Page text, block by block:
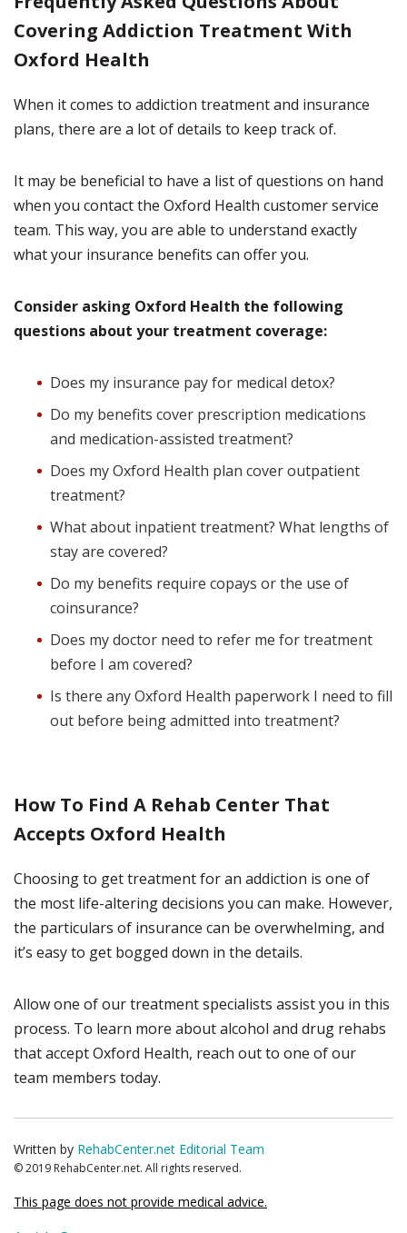
Covering Addiction Treatment With
Oxford Health
When it comes to addiction treatment and insurance
plans, there are a lot of details to keep track of.
It may be beneficial to have a list of questions on hand
when you contact the Oxford Health customer service
team. This way, you are able to understand exactly
what your insurance benefits can offer you.
Consider asking Oxford Health the following
questions about your treatment coverage:
Does my insurance pay for medical detox?
Do my benefits cover prescription medications
and medication-assisted treatment?
Does my Oxford Health plan cover outpatient
treatment?
What about inpatient treatment? What lengths of
stay are covered?
Do my benefits require copays or the use of
coinsurance?
Does my doctor need to refer me for treatment
before I am covered?
Is there any Oxford Health paperwork I need to fill
out before being admitted into treatment?
How To Find A Rehab Center That
Accepts Oxford Health
Choosing to get treatment for an addiction is one of
the most life-altering decisions you can make. However,
the particulars of insurance can be overwhelming, and
it’s easy to get bogged down in the details.
Allow one of our treatment specialists assist you in this
process. To learn more about alcohol and drug rehabs
that accept Oxford Health, reach out to one of our
team members today.
Written by RehabCenter.net Editorial Team
© 2019 RehabCenter.net. All rights reserved.
This page does not provide medical advice.